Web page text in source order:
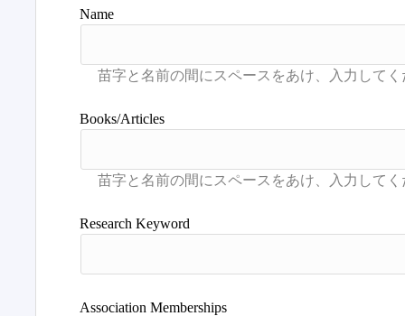
Name
Books/Articles
Research Keyword
Association Memberships